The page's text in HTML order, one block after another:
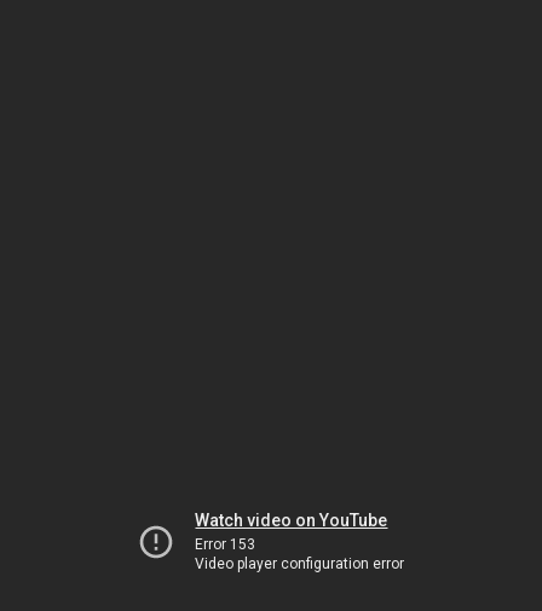
Watch video on YouTube
Error 153
Video player configuration error